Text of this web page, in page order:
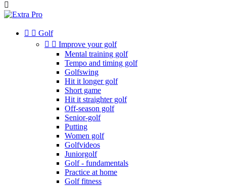

  Golf
  Improve your golf
Mental training golf
Tempo and timing golf
Golfswing
Hit it longer golf
Short game
Hit it straighter golf
Off-season golf
Senior-golf
Putting
Women golf
Golfvideos
Juniorgolf
Golf - fundamentals
Practice at home
Golf fitness